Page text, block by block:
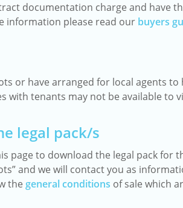
documentation charge and have
information please read our buyers
or have arranged for local agents to
with tenants may not be available to
legal pack/s
page to download the legal pack for
and we will contact you as
the general conditions of sale which